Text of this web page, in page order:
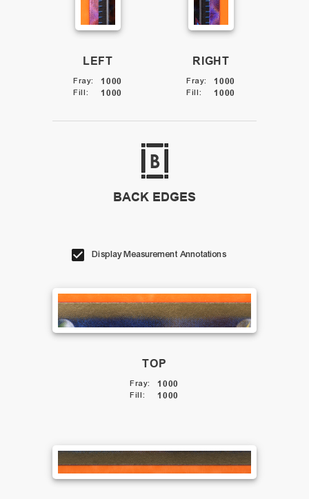
LEFT
Fray: 1000
Fill: 1000
RIGHT
Fray: 1000
Fill: 1000
BACK EDGES
Display Measurement Annotations
TOP
Fray: 1000
Fill: 1000